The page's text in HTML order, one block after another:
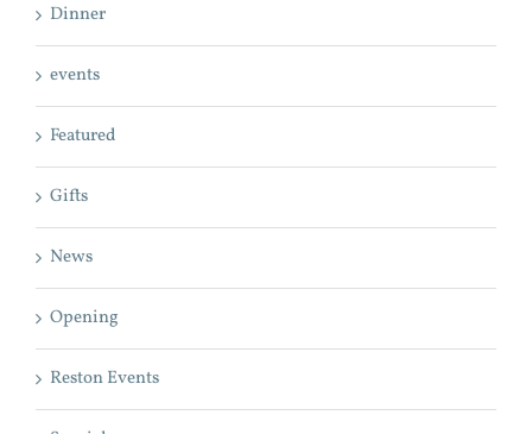
Dinner
events
Featured
Gifts
News
Opening
Reston Events